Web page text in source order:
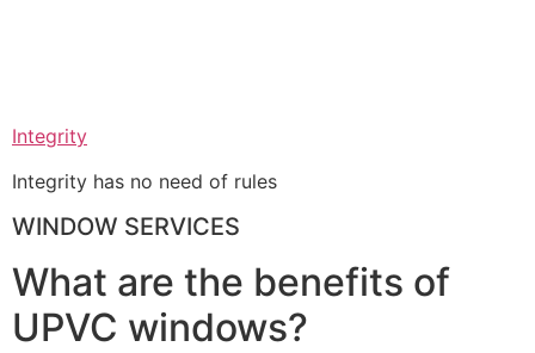
Integrity
Integrity has no need of rules
WINDOW SERVICES
What are the benefits of
UPVC windows?